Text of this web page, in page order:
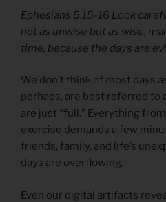
Ephesians 5.15-16 Look
not as unwise but as wise,
time, because the days are
We don’t think of most days
perhaps, are best referred to
are just “full.” Everything
exercise demands a few
friends, family, and life’s
days are overflowing.
Even our digital artifacts